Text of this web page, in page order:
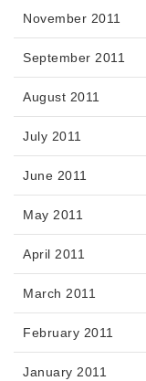
November 2011
September 2011
August 2011
July 2011
June 2011
May 2011
April 2011
March 2011
February 2011
January 2011